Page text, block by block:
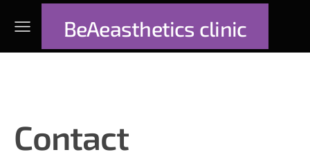
BeAeasthetics clinic
Contact